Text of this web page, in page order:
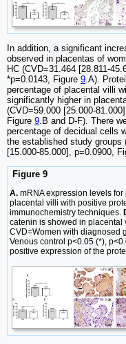
In addition, a significant
observed in placentas of
HC (CVD=31.464 [28.811-
*p=0.0143, Figure 9.A).
percentage of placental villi
significantly higher in
(CVD=59.000 [25.000-
Figure 9.B and D-F). There
percentage of decidual cells
the established study groups
[15.000-85.000], p=0.0900,
Figure 9
A. mRNA expression levels for
placental villi with positive
immunochemistry techniques.
catenin is showed in placental
CVD=Women with diagnosed
Venous control p<0.05 (*),
positive expression of the